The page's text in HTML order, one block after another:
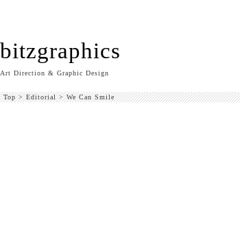
bitzgraphics
Art Direction & Graphic Design
Top>Editorial>We Can Smile